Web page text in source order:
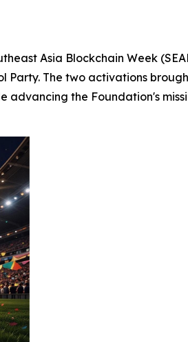
Asia Blockchain Week
Party. The two activations
advancing the Foundation's